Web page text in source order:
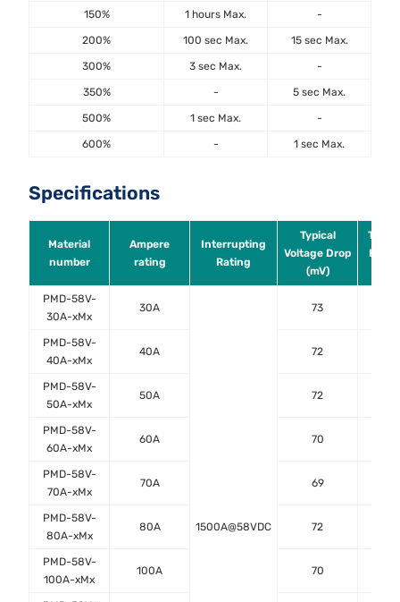
150% 1 hours Max. -
200% 100 sec Max. 15 sec Max.
300% 3 sec Max. -
350% - 5 sec Max.
500% 1 sec Max. -
600% - 1 sec Max.
Specifications
Material
number
Ampere
rating
Interrupting
Rating
Typical
Voltage Drop
(mV)
PMD-58V-
30A-xMx
30A
1500A@58VDC
73
PMD-58V-
40A-xMx
40A 72
PMD-58V-
50A-xMx
50A 72
PMD-58V-
60A-xMx
60A 70
PMD-58V-
70A-xMx
70A 69
PMD-58V-
80A-xMx
80A 72
PMD-58V-
100A-xMx
100A 70